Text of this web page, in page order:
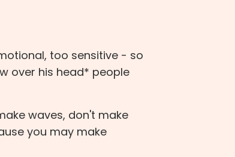
too sensitive - so
over his head* people
waves, don't make
you may make